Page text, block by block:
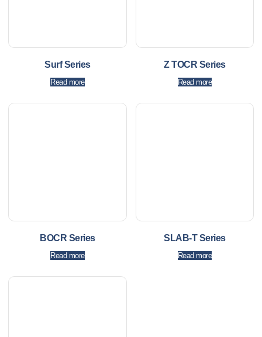
Surf Series
Read more
Z TOCR Series
Read more
BOCR Series
Read more
SLAB-T Series
Read more